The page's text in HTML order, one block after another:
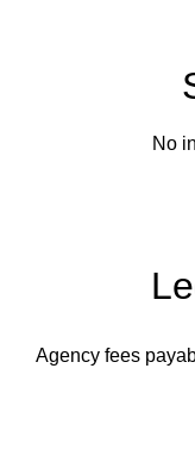
No
Agency fees